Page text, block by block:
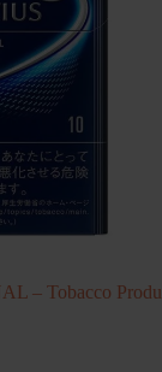
– Tobacco